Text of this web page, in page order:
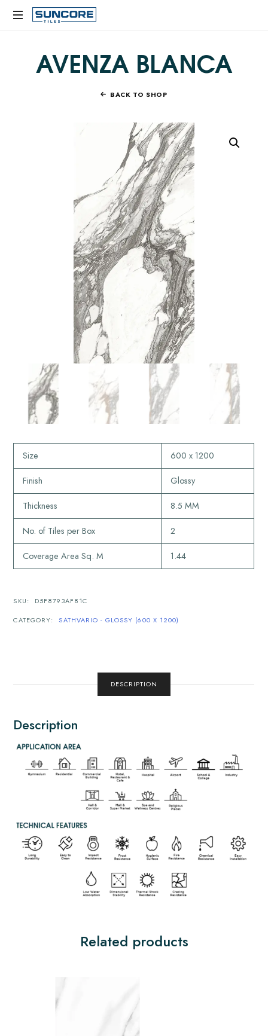
SUNCORE
AVENZA BLANCA
BACK TO SHOP
Size 600 x 1200
Finish Glossy
Thickness 8.5 MM
No. of Tiles per Box 2
Coverage Area Sq. M 1.44
SKU:
D5F8793AF81C
CATEGORY:
SATHVARIO - GLOSSY (600 X 1200)
DESCRIPTION
Description
Related products